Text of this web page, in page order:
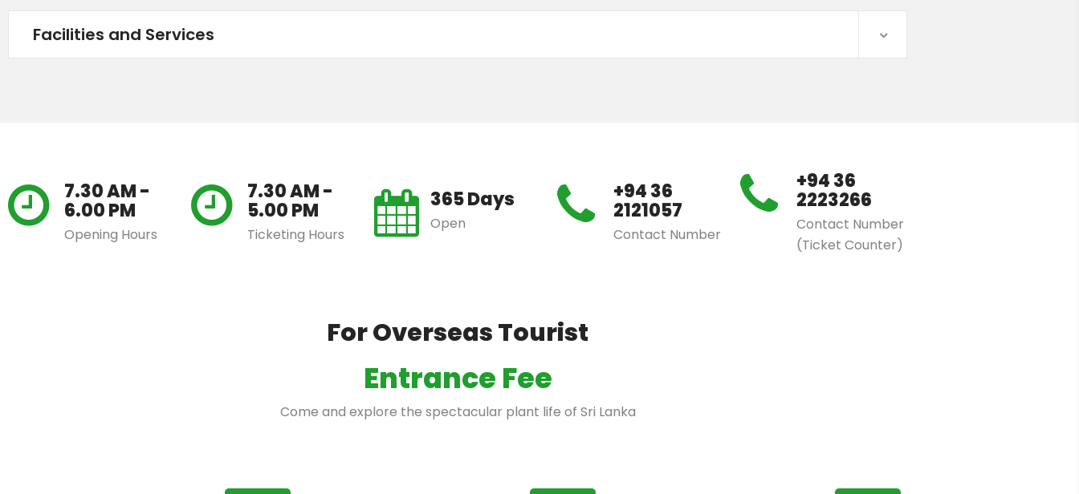
Facilities and Services
7.30 AM -
6.00 PM
Opening Hours
7.30 AM -
5.00 PM
Ticketing Hours
365 Days
Open
+94 36
2121057
Contact Number
+94 36
2223266
Contact Number
(Ticket Counter)
For Overseas Tourist
Entrance Fee
Come and explore the spectacular plant life of Sri Lanka